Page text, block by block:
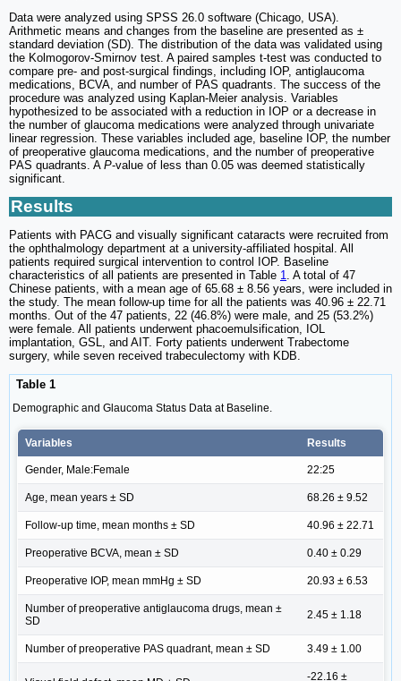
Data were analyzed using SPSS 26.0 software (Chicago, USA).
Arithmetic means and changes from the baseline are presented as ±
standard deviation (SD). The distribution of the data was validated using
the Kolmogorov-Smirnov test. A paired samples t-test was conducted to
compare pre- and post-surgical findings, including IOP, antiglaucoma
medications, BCVA, and number of PAS quadrants. The success of the
procedure was analyzed using Kaplan-Meier analysis. Variables
hypothesized to be associated with a reduction in IOP or a decrease in
the number of glaucoma medications were analyzed through univariate
linear regression. These variables included age, baseline IOP, the number
of preoperative glaucoma medications, and the number of preoperative
PAS quadrants. A P-value of less than 0.05 was deemed statistically
significant.
Results
Patients with PACG and visually significant cataracts were recruited from
the ophthalmology department at a university-affiliated hospital. All
patients required surgical intervention to control IOP. Baseline
characteristics of all patients are presented in Table 1
. A total of 47
Chinese patients, with a mean age of 65.68 ± 8.56 years, were included in
the study. The mean follow-up time for all the patients was 40.96 ± 22.71
months. Out of the 47 patients, 22 (46.8%) were male, and 25 (53.2%)
were female. All patients underwent phacoemulsification, IOL
implantation, GSL, and AIT. Forty patients underwent Trabectome
surgery, while seven received trabeculectomy with KDB.
Table 1
Demographic and Glaucoma Status Data at Baseline.
Variables Results
Gender, Male:Female 22:25
Age, mean years ± SD 68.26 ± 9.52
Follow-up time, mean months ± SD 40.96 ± 22.71
Preoperative BCVA, mean ± SD 0.40 ± 0.29
Preoperative IOP, mean mmHg ± SD 20.93 ± 6.53
Number of preoperative antiglaucoma drugs, mean ±
SD
2.45 ± 1.18
Number of preoperative PAS quadrant, mean ± SD 3.49 ± 1.00
-22.16 ±